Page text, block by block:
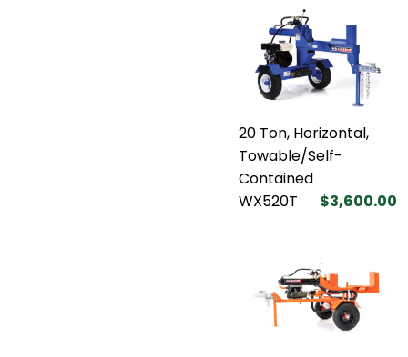
20 Ton, Horizontal,
Towable/Self-
Contained
WX520T
$3,600.00